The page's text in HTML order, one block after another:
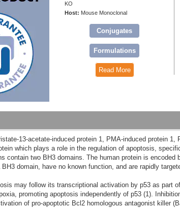
KO
Host: Mouse Monoclonal
Conjugates
Formulations
Read More
13-acetate-induced protein 1, PMA-induced protein
which plays a role in the regulation of apoptosis,
contain two BH3 domains. The human protein is
domain, have no known function, and are rapidly
may follow its transcriptional activation by p53 as part
promoting apoptosis independently of p53 (1).
of pro-apoptotic Bcl2 homologous antagonist killer